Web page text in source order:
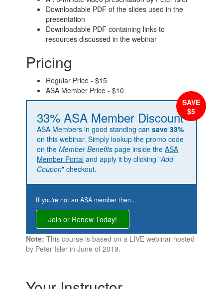
Downloadable PDF of the slides used in the
presentation
Downloadable PDF containing links to
resources discussed in the webinar
Pricing
Regular Price - $15
ASA Member Price - $10
33% ASA Member Discount
ASA Members in good standing cansave 33%
on this webinar. Simply lookup the promo code
on theMember Benefits page inside theASA
Member Portal and apply it by clicking "Add
Coupon" checkout.
If you're not an ASA member then...
Join or Renew Today!
Note: This course is based on a LIVE webinar hosted
by Peter Isler in June of 2019.